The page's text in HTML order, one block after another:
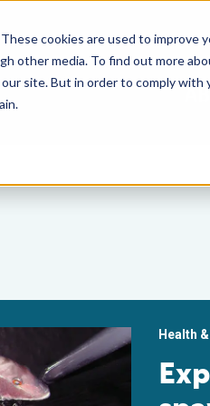
cookies are used to improve
other media. To find out more
site. But in order to comply
Health